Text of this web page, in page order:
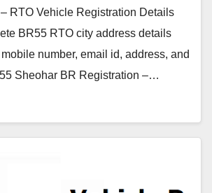
RTO Vehicle Registration Details
BR55 RTO city address details
number, email id, address, and
Sheohar BR Registration –…